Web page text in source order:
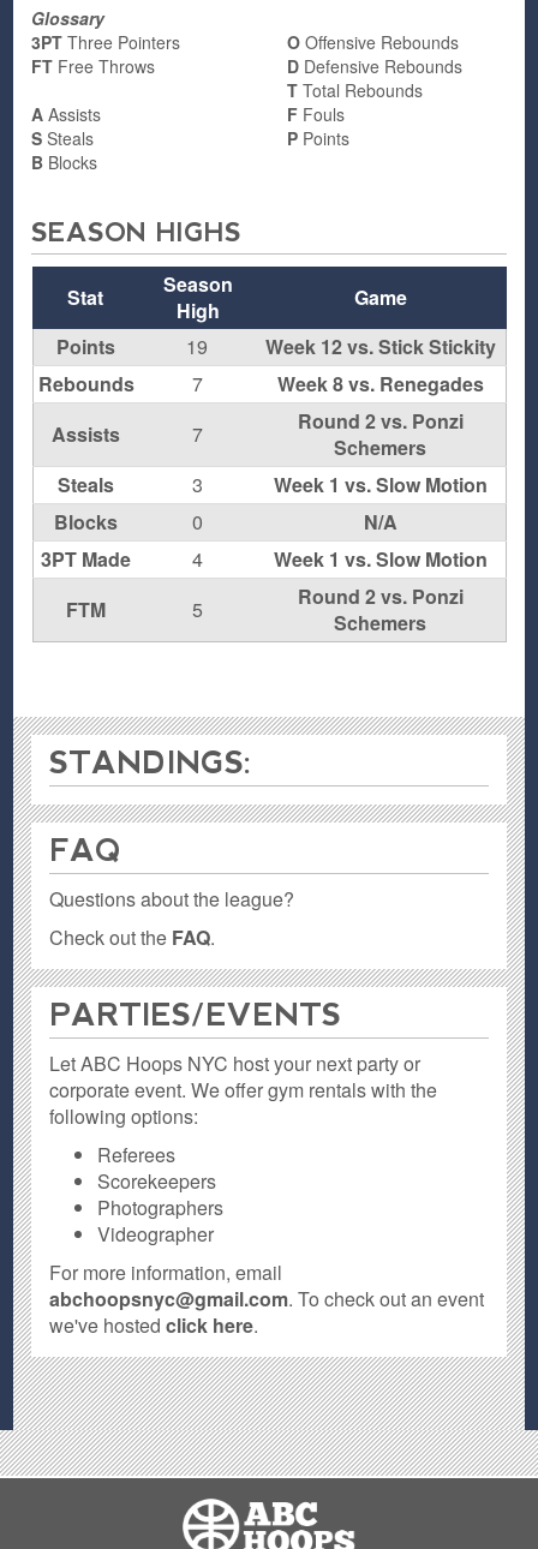
Glossary
3PT Three Pointers
FT Free Throws
O Offensive Rebounds
D Defensive Rebounds
T Total Rebounds
A Assists
S Steals
B Blocks
F Fouls
P Points
SEASON HIGHS
Stat
Season
High
Game
Points
19
Week 12 vs. Stick Stickity
Rebounds
7
Week 8 vs. Renegades
Assists
7
Round 2 vs. Ponzi
Schemers
Steals
3
Week 1 vs. Slow Motion
Blocks
0
N/A
3PT Made
4
Week 1 vs. Slow Motion
FTM
5
Round 2 vs. Ponzi
Schemers
STANDINGS:
FAQ
Questions about the league?
Check out the FAQ.
PARTIES / EVENTS
Let ABC Hoops NYC host your next party or
corporate event. We offer gym rentals with the
following options:
Referees
Scorekeepers
Photographers
Videographer
For more information, email
abchoopsnyc@gmail.com. To check out an event
we've hostedclick here.